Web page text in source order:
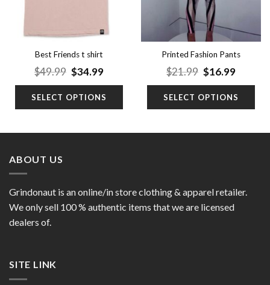
Best Friends t shirt
$49.99 Original
was:
$49.99.
$34.99Current
is:
$34.99.
SELECT OPTIONS
Printed Fashion Pants
$21.99 Original
was:
$21.99.
$16.99
is:
$16.99.
SELECT OPTIONS
ABOUT US
Grindonaut is an online/in store clothing & apparel retailer.
We only sell 100 % authentic items that we are licensed
dealers of.
SITE LINK